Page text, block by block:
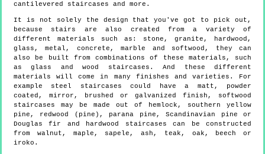
cantilevered staircases and more.
It is not solely the design that you've got to pick out,
because stairs are also created from a variety of
different materials such as: stone, granite, hardwood,
glass, metal, concrete, marble and softwood, they can
also be built from combinations of these materials, such
as glass and wood staircases. And these different
materials will come in many finishes and varieties. For
example steel staircases could have a matt, powder
coated, mirror, brushed or galvanized finish, softwood
staircases may be made out of hemlock, southern yellow
pine, redwood (pine), parana pine, Scandinavian pine or
Douglas fir and hardwood staircases can be constructed
from walnut, maple, sapele, ash, teak, oak, beech or
iroko.